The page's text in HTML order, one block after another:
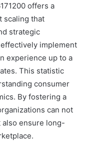
offers a
scaling that
strategic
implement
experience up to a
This statistic
consumer
By fostering a
can not
ensure long-